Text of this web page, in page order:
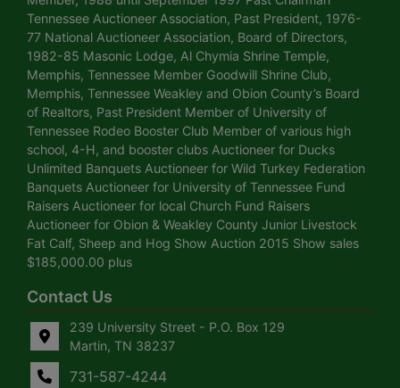
Tennessee Auctioneer Association, Past President, 1976-
77 National Auctioneer Association, Board of Directors,
1982-85 Masonic Lodge, Al Chymia Shrine Temple,
Memphis, Tennessee Member Goodwill Shrine Club,
Memphis, Tennessee Weakley and Obion County’s Board
of Realtors, Past President Member of University of
Tennessee Rodeo Booster Club Member of various high
school, 4-H, and booster clubs Auctioneer for Ducks
Unlimited Banquets Auctioneer for Wild Turkey Federation
Banquets Auctioneer for University of Tennessee Fund
Raisers Auctioneer for local Church Fund Raisers
Auctioneer for Obion & Weakley County Junior Livestock
Fat Calf, Sheep and Hog Show Auction 2015 Show sales
$185,000.00 plus
Contact Us
239 University Street - P.O. Box 129
Martin, TN 38237
731-587-4244